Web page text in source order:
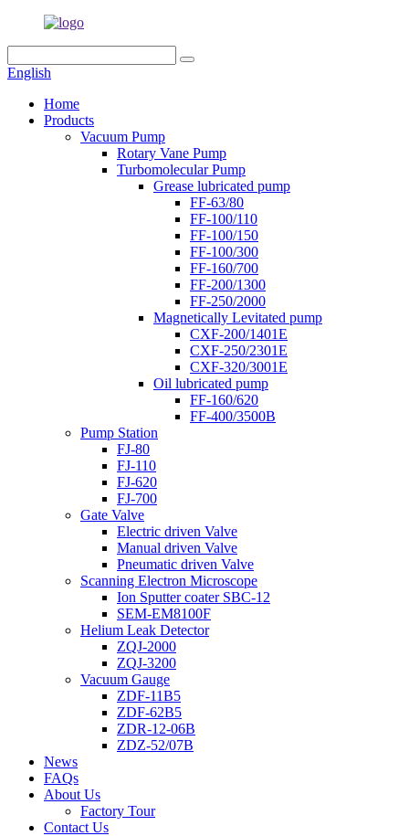
English
Home
Products
Vacuum Pump
Rotary Vane Pump
Turbomolecular Pump
Grease lubricated pump
FF-63/80
FF-100/110
FF-100/150
FF-100/300
FF-160/700
FF-200/1300
FF-250/2000
Magnetically Levitated pump
CXF-200/1401E
CXF-250/2301E
CXF-320/3001E
Oil lubricated pump
FF-160/620
FF-400/3500B
Pump Station
FJ-80
FJ-110
FJ-620
FJ-700
Gate Valve
Electric driven Valve
Manual driven Valve
Pneumatic driven Valve
Scanning Electron Microscope
Ion Sputter coater SBC-12
SEM-EM8100F
Helium Leak Detector
ZQJ-2000
ZQJ-3200
Vacuum Gauge
ZDF-11B5
ZDF-62B5
ZDR-12-06B
ZDZ-52/07B
News
FAQs
About Us
Factory Tour
Contact Us